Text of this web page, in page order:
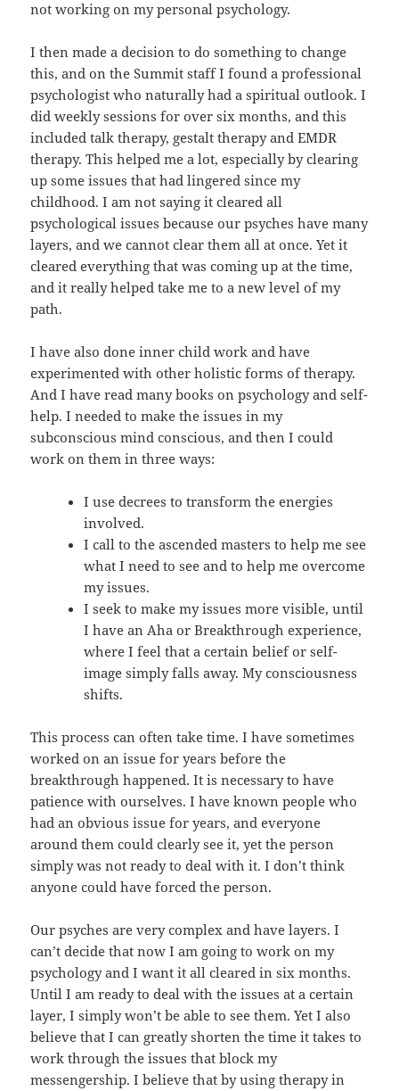
not working on my personal psychology.
I then made a decision to do something to change
this, and on the Summit staff I found a professional
psychologist who naturally had a spiritual outlook. I
did weekly sessions for over six months, and this
included talk therapy, gestalt therapy and EMDR
therapy. This helped me a lot, especially by clearing
up some issues that had lingered since my
childhood. I am not saying it cleared all
psychological issues because our psyches have many
layers, and we cannot clear them all at once. Yet it
cleared everything that was coming up at the time,
and it really helped take me to a new level of my
path.
I have also done inner child work and have
experimented with other holistic forms of therapy.
And I have read many books on psychology and self-
help. I needed to make the issues in my
subconscious mind conscious, and then I could
work on them in three ways:
I use decrees to transform the energies
involved.
I call to the ascended masters to help me see
what I need to see and to help me overcome
my issues.
I seek to make my issues more visible, until
I have an Aha or Breakthrough experience,
where I feel that a certain belief or self-
image simply falls away. My consciousness
shifts.
This process can often take time. I have sometimes
worked on an issue for years before the
breakthrough happened. It is necessary to have
patience with ourselves. I have known people who
had an obvious issue for years, and everyone
around them could clearly see it, yet the person
simply was not ready to deal with it. I don’t think
anyone could have forced the person.
Our psyches are very complex and have layers. I
can’t decide that now I am going to work on my
psychology and I want it all cleared in six months.
Until I am ready to deal with the issues at a certain
layer, I simply won’t be able to see them. Yet I also
believe that I can greatly shorten the time it takes to
work through the issues that block my
messengership. I believe that by using therapy in